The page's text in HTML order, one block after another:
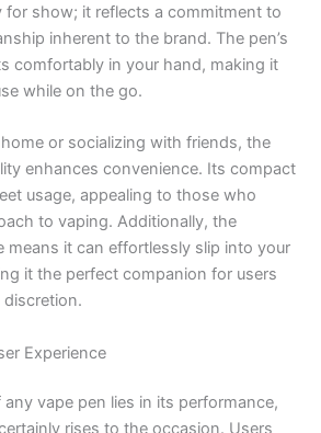
for show; it reflects a commitment to
inherent to the brand. The pen’s
comfortably in your hand, making it
while on the go.
or socializing with friends, the
enhances convenience. Its compact
usage, appealing to those who
to vaping. Additionally, the
means it can effortlessly slip into your
it the perfect companion for users
discretion.
Experience
any vape pen lies in its performance,
rises to the occasion. Users